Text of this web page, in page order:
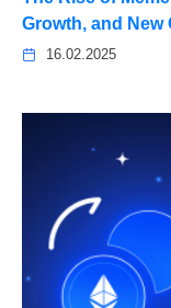
Growth, and
16.02.2025